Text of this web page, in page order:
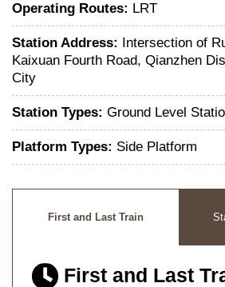
Operating Routes: LRT
Station Address: Intersection of
Kaixuan Fourth Road, Qianzhen
City
Station Types: Ground Level
Platform Types: Side Platform
First and Last Train
First and Last